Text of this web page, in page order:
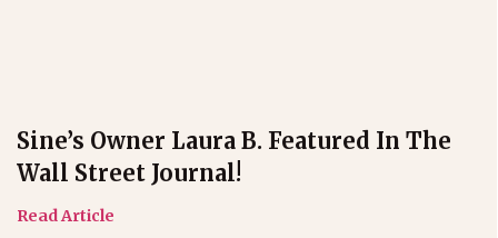
Sine’s Owner Laura B. Featured In The
Wall Street Journal!
Read Article